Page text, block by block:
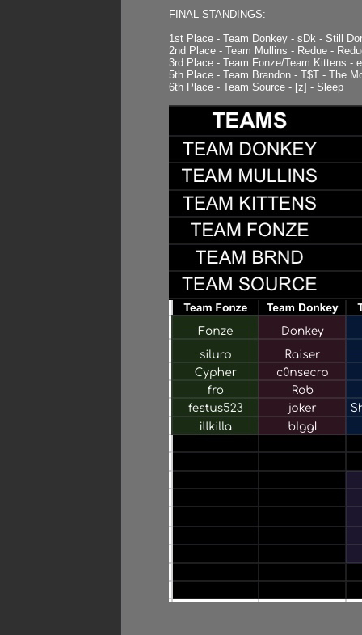
FINAL STANDINGS:
1st Place - Team Donkey - sDk - Still
2nd Place - Team Mullins - Redue -
3rd Place - Team Fonze/Team Kittens -
5th Place - Team Brandon - T$T - The
6th Place - Team Source - [z] - Sleep